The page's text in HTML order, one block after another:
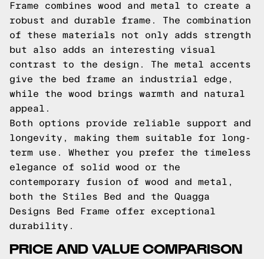
Frame combines wood and metal to create a
robust and durable frame. The combination
of these materials not only adds strength
but also adds an interesting visual
contrast to the design. The metal accents
give the bed frame an industrial edge,
while the wood brings warmth and natural
appeal.
Both options provide reliable support and
longevity, making them suitable for long-
term use. Whether you prefer the timeless
elegance of solid wood or the
contemporary fusion of wood and metal,
both the Stiles Bed and the Quagga
Designs Bed Frame offer exceptional
durability.
PRICE AND VALUE COMPARISON